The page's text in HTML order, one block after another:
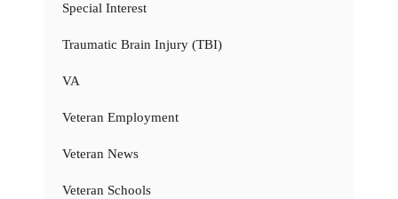
Special Interest
Traumatic Brain Injury (TBI)
VA
Veteran Employment
Veteran News
Veteran Schools